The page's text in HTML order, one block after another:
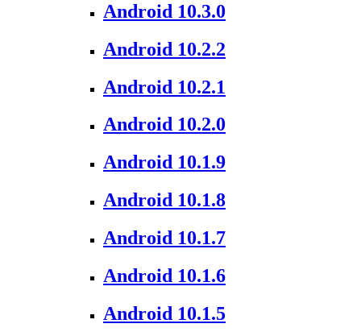
Android 10.3.0
Android 10.2.2
Android 10.2.1
Android 10.2.0
Android 10.1.9
Android 10.1.8
Android 10.1.7
Android 10.1.6
Android 10.1.5